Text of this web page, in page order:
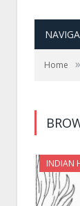
Home »
INDIAN